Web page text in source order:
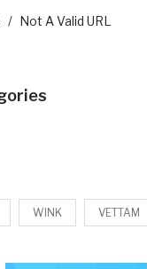
/ Not A Valid URL
WINK VETTAM